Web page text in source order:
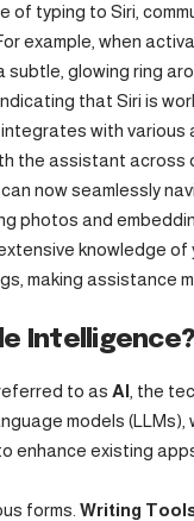
of typing to Siri,
example, when
subtle, glowing ring
that Siri is
with various
the assistant across
now seamlessly
photos and
knowledge of
making assistance
Intelligence?
to as AI , the
models (LLMs),
enhance existing
forms. Writing